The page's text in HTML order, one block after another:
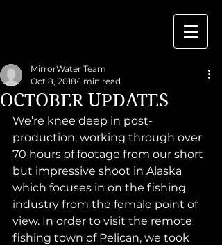
OCTOBER UPDATES
MirrorWater Team
Oct 8, 2018 1 min read
We’re knee deep in post-
production, working through over
70 hours of footage from our short
but impressive shoot in Alaska
which focuses in on the fishing
industry from the female point of
view. In order to visit the remote
fishing town of Pelican, we took